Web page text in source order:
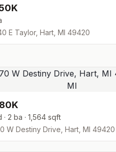
E Taylor, Hart, MI 49420
· 2 ba · 1,564 sqft
W Destiny Drive, Hart, MI 49420